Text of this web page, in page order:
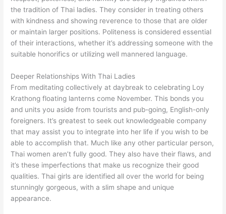
the tradition of Thai ladies. They consider in treating others
with kindness and showing reverence to those that are older
or maintain larger positions. Politeness is considered essential
of their interactions, whether it’s addressing someone with the
suitable honorifics or utilizing well mannered language.
Deeper Relationships With Thai Ladies
From meditating collectively at daybreak to celebrating Loy
Krathong floating lanterns come November. This bonds you
and units you aside from tourists and pub-going, English-only
foreigners. It’s greatest to seek out knowledgeable company
that may assist you to integrate into her life if you wish to be
able to accomplish that. Much like any other particular person,
Thai women aren’t fully good. They also have their flaws, and
it’s these imperfections that make us recognize their good
qualities. Thai girls are identified all over the world for being
stunningly gorgeous, with a slim shape and unique
appearance.